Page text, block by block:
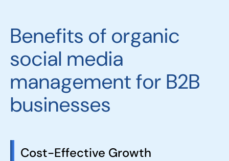
Benefits of organic
social media
management for B2B
businesses
Cost-Effective Growth